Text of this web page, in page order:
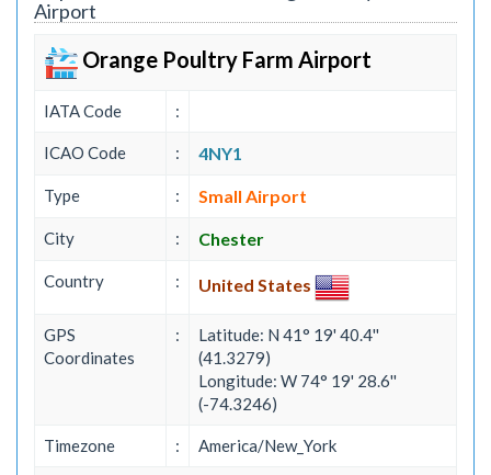
Airport
Orange Poultry Farm Airport
IATA Code :
ICAO Code : 4NY1
Type : Small Airport
City : Chester
Country : United States
GPS
Coordinates
:
Latitude: N 41° 19' 40.4''
(41.3279)
Longitude: W 74° 19' 28.6''
(-74.3246)
Timezone : America/New_York